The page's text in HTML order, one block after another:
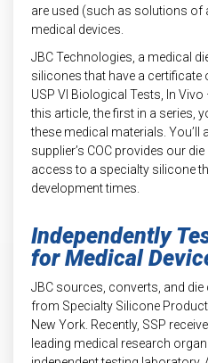
are used (such as solutions of
medical devices.
JBC Technologies, a medical
silicones that have a
USP VI Biological Tests, In Vivo
this article, the first in a series,
these medical materials.
supplier’s COC provides our
access to a specialty silicone
development times.
Independently
for Medical
JBC sources, converts, and
from Specialty Silicone
New York. Recently, SSP
leading medical research